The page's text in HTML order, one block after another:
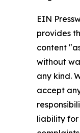
EIN
provides
content
without
any kind.
accept
liability for